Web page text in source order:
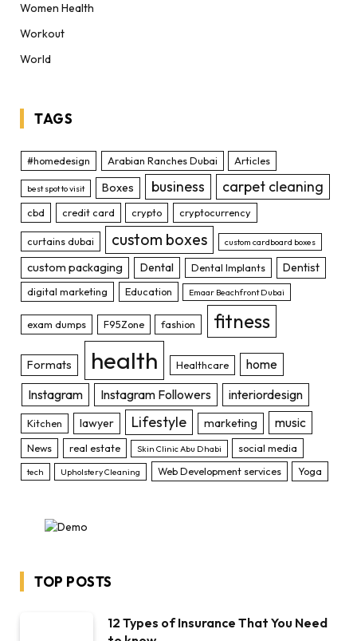
Women Health
Workout
World
TAGS
#homedesign Arabian Ranches Dubai Articles
best spot to visit Boxes business carpet cleaning
cbd credit card crypto cryptocurrency
curtains dubai custom boxes custom cardboard boxes
custom packaging Dental Dental Implants Dentist
digital marketing Education Emaar Beachfront Dubai
exam dumps F95Zone fashion fitness
Formats health Healthcare
home
Instagram
Instagram Followers interiordesign
Kitchen lawyer Lifestyle marketing music
News real estate Skin Clinic Abu Dhabi social media
tech Upholstery Cleaning Web Development services Yoga
TOP POSTS
12 Types of Insurance That You Need